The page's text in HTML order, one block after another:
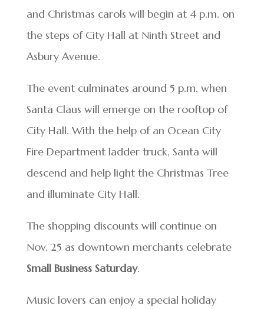
and Christmas carols will begin at 4 p.m. on
the steps of City Hall at Ninth Street and
Asbury Avenue.
The event culminates around 5 p.m. when
Santa Claus will emerge on the rooftop of
City Hall. With the help of an Ocean City
Fire Department ladder truck, Santa will
descend and help light the Christmas Tree
and illuminate City Hall.
The shopping discounts will continue on
Nov. 25 as downtown merchants celebrate
Small Business Saturday.
Music lovers can enjoy a special holiday